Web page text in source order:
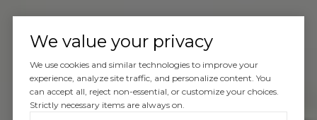
We value your privacy
We use cookies and similar technologies to improve your
experience, analyze site traffic, and personalize content. You
can accept all, reject non-essential, or customize your choices.
Strictly necessary items are always on.